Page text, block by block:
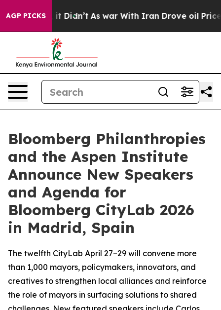
AGP PICKS
it Didn’t As war With Iran Drove oil Prices
Bloomberg Philanthropies
and the Aspen Institute
Announce New Speakers
and Agenda for
Bloomberg CityLab 2026
in Madrid, Spain
The twelfth CityLab April 27–29 will convene more
than 1,000 mayors, policymakers, innovators, and
creatives to strengthen local alliances and reinforce
the role of mayors in surfacing solutions to shared